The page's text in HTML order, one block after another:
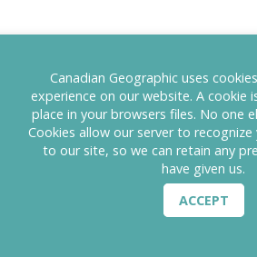
Canadian Geographic uses
experience on our website. A cookie
place in your browsers files. No one
Cookies allow our server to
to our site, so we can retain any
have given us.
ACCEPT